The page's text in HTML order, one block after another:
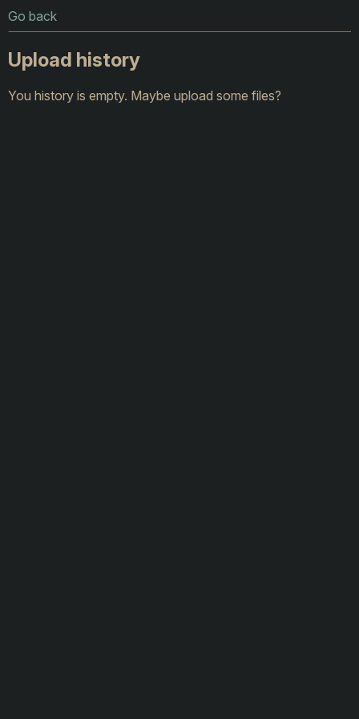
Go back
Upload history
You history is empty. Maybe upload some files?